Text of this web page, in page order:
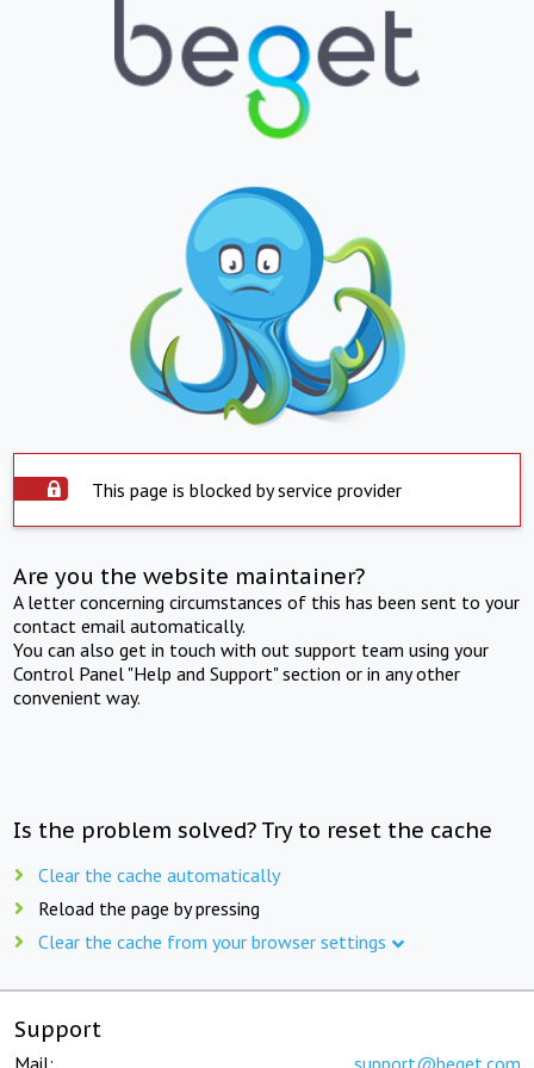
This page is blocked by service provider
Are you the website maintainer?
A letter concerning circumstances of this has been sent to your
contact email automatically.
You can also get in touch with out support team using your
Control Panel "Help and Support" section or in any other
convenient way.
Is the problem solved? Try to reset the cache
Clear the cache automatically
Reload the page by pressing
Clear the cache from your browser settings
Support
Mail: support@beget.com